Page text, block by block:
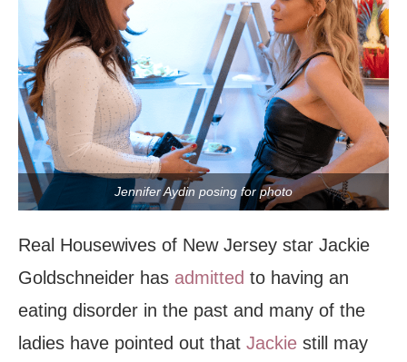
Jennifer Aydin posing for photo
Real Housewives of New Jersey star Jackie
Goldschneider has admitted to having an
eating disorder in the past and many of the
ladies have pointed out that Jackie still may